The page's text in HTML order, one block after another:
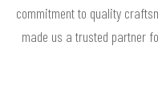
commitment to quality
made us a trusted partner